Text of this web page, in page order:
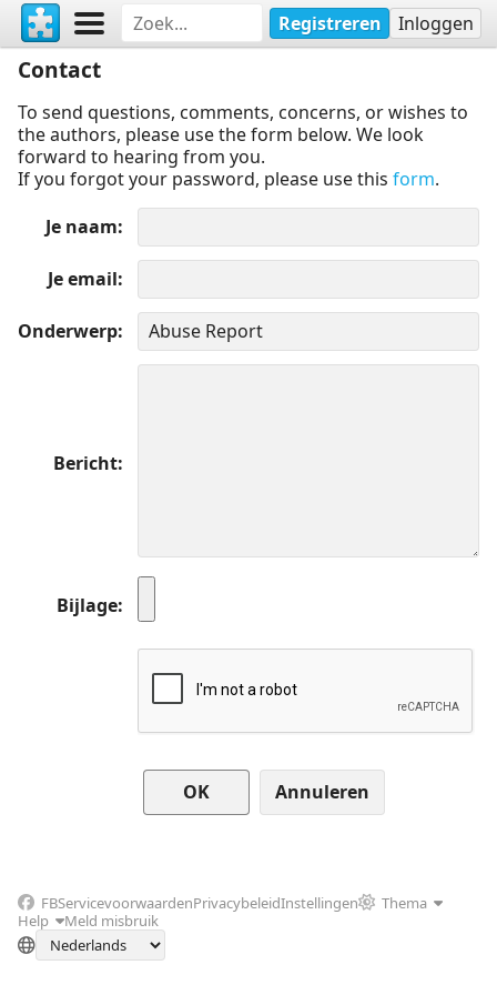
Registreren Inloggen
Contact
To send questions, comments, concerns, or wishes to
the authors, please use the form below. We look
forward to hearing from you.
If you forgot your password, please use this form.
Je naam
Je email
Onderwerp
Bericht
Bijlage
Annuleren
FBServicevoorwaardenPrivacybeleidInstellingen
Thema
Help
Meld misbruik